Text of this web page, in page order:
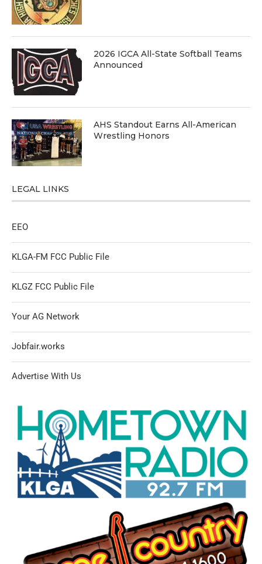
2026 IGCA All-State Softball Teams
Announced
AHS Standout Earns All-American
Wrestling Honors
LEGAL LINKS
EEO
KLGA-FM FCC Public File
KLGZ FCC Public File
Your AG Network
Jobfair.works
Advertise With Us